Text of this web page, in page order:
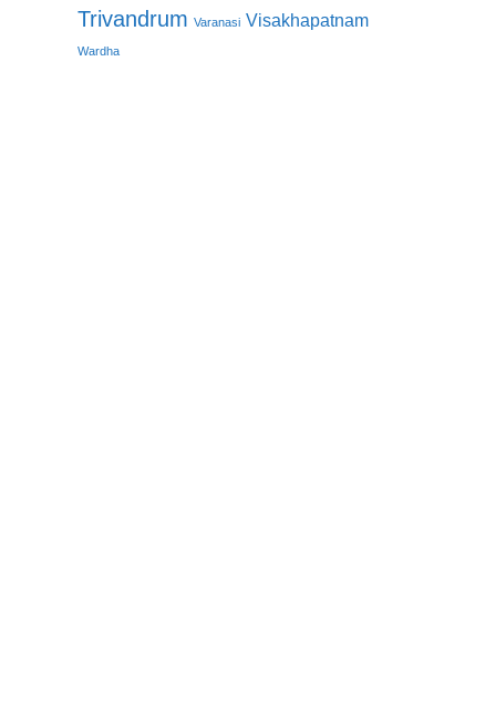
Trivandrum Varanasi Visakhapatnam
Wardha